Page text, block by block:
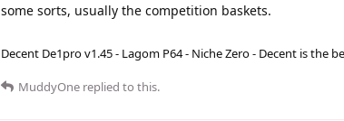
some sorts, usually the competition baskets.
Decent De1pro v1.45 - Lagom P64 - Niche Zero - Decent is the
MuddyOne replied to this.